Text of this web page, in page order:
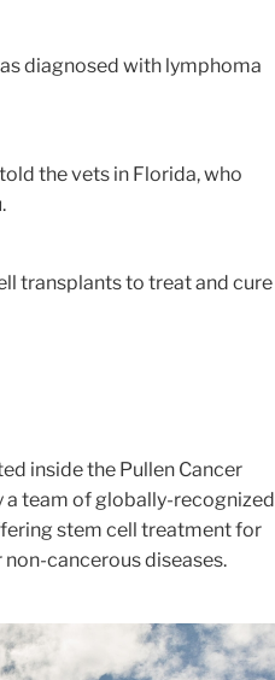
diagnosed with lymphoma
the vets in Florida, who
transplants to treat and cure
inside the Pullen Cancer
a team of globally-recognized
stem cell treatment for
cancerous diseases.